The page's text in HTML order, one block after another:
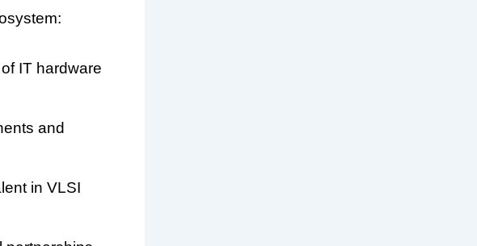
IT hardware
and
in VLSI